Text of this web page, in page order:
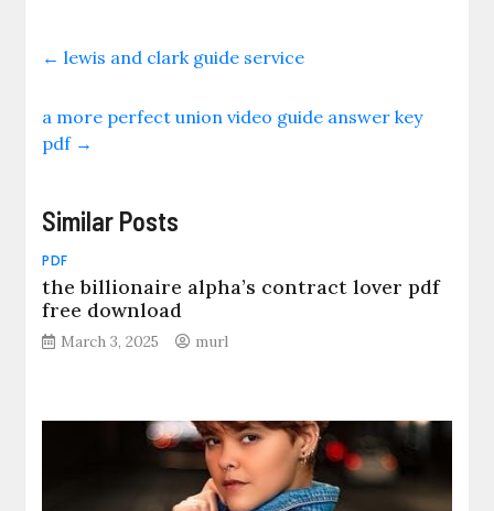
← lewis and clark guide service
a more perfect union video guide answer key
pdf →
Similar Posts
PDF
the billionaire alpha’s contract lover pdf
free download
March 3, 2025 murl